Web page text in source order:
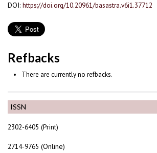
ISSN
2302-6405 (Print)
2714-9765 (Online)
DOI: https://doi.org/10.20961/basastra.v6i1.37712
Refbacks
There are currently no refbacks.